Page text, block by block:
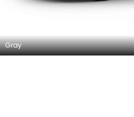
Gray